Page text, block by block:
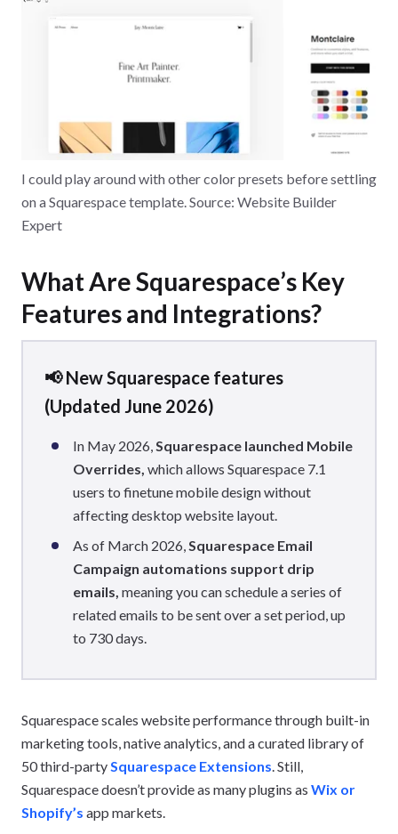
I could play around with other color presets before settling
on a Squarespace template. Source: Website Builder
Expert
What Are Squarespace’s Key
Features and Integrations?
📢 New Squarespace features
(Updated June 2026)
In May 2026,Squarespace launched Mobile
Overrides, which allows Squarespace 7.1
users to finetune mobile design without
affecting desktop website layout.
As of March 2026,Squarespace Email
Campaign automations support drip
emails, meaning you can schedule a series of
related emails to be sent over a set period, up
to 730 days.
Squarespace scales website performance through built-in
marketing tools, native analytics, and a curated library of
50 third-partySquarespace Extensions. Still,
Squarespace doesn’t provide as many plugins as Wix or
Shopify’s app markets.